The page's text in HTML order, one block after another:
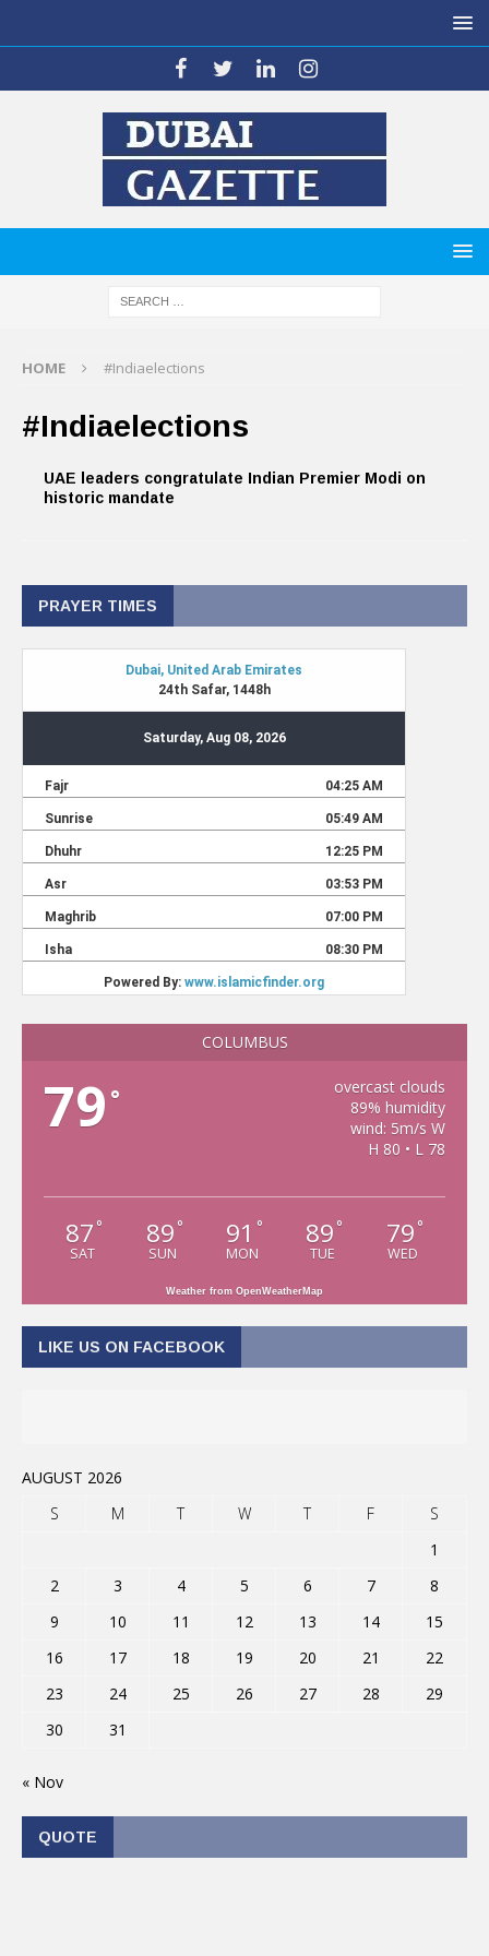
HOME #Indiaelections
#Indiaelections
UAE leaders congratulate Indian Premier Modi on
historic mandate
PRAYER TIMES
COLUMBUS
79 °
overcast clouds
89% humidity
wind: 5m/s W
H 80 • L 78
87 °
SAT
89 °
SUN
91 °
MON
89 °
TUE
79 °
WED
Weather from OpenWeatherMap
LIKE US ON FACEBOOK
AUGUST 2026
S
M T W T F
S
1
2
3 4 5 6 7
8
9
10 11 12 13 14
15
16
17 18 19 20 21
22
23
24 25 26 27 28
29
30
31
« Nov
QUOTE